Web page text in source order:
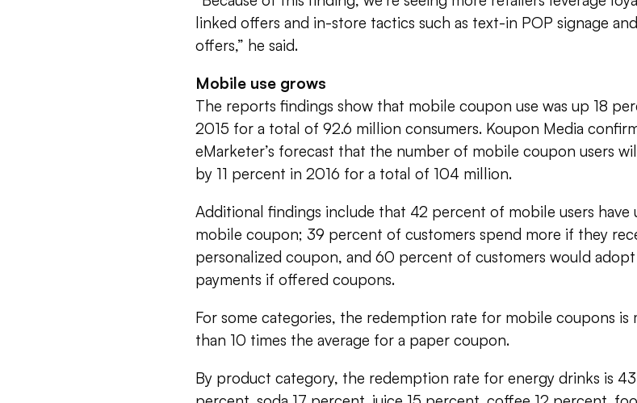
linked offers and in-store tactics such as text-in POP signage
offers,” he said.
Mobile use grows
The reports findings show that mobile coupon use was up 18
2015 for a total of 92.6 million consumers. Koupon Media
eMarketer’s forecast that the number of mobile coupon users
by 11 percent in 2016 for a total of 104 million.
Additional findings include that 42 percent of mobile users have
mobile coupon; 39 percent of customers spend more if they
personalized coupon, and 60 percent of customers would
payments if offered coupons.
For some categories, the redemption rate for mobile coupons is
than 10 times the average for a paper coupon.
By product category, the redemption rate for energy drinks is 43